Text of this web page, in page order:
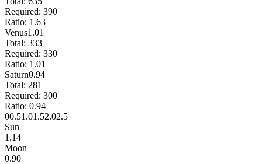
Required: 390
Ratio: 1.63
Venus1.01
Total: 333
Required: 330
Ratio: 1.01
Saturn0.94
Total: 281
Required: 300
Ratio: 0.94
00.51.01.52.02.5
Sun
1.14
Moon
0.90